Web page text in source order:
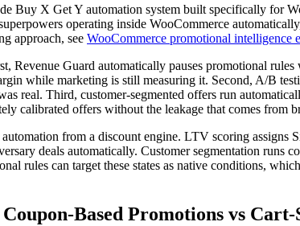
Buy X Get Y automation system built specifically for
operating inside WooCommerce
approach, see WooCommerce promotional intelligence
Revenue Guard automatically pauses promotional
while marketing is still measuring it. Second, A/B
real. Third, customer-segmented offers run
calibrated offers without the leakage that comes from
from a discount engine. LTV scoring
deals automatically. Customer segmentation
rules can target these states as native conditions,
Based Promotions vs